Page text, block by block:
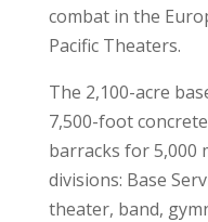
combat in the
Pacific Theaters.
The 2,100-acre
7,500-foot
barracks for 5,000
divisions: Base
theater, band,